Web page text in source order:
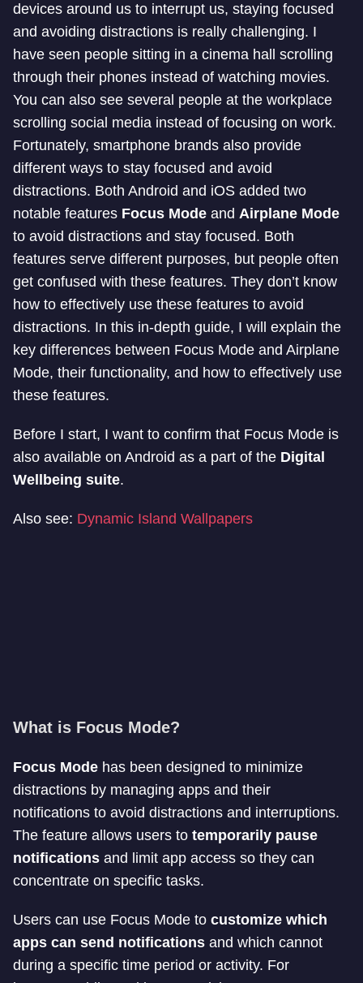
devices around us to interrupt us, staying focused
and avoiding distractions is really challenging. I
have seen people sitting in a cinema hall scrolling
through their phones instead of watching movies.
You can also see several people at the workplace
scrolling social media instead of focusing on work.
Fortunately, smartphone brands also provide
different ways to stay focused and avoid
distractions. Both Android and iOS added two
notable features Focus Mode and Airplane Mode
to avoid distractions and stay focused. Both
features serve different purposes, but people often
get confused with these features. They don’t know
how to effectively use these features to avoid
distractions. In this in-depth guide, I will explain the
key differences between Focus Mode and Airplane
Mode, their functionality, and how to effectively use
these features.
Before I start, I want to confirm that Focus Mode is
also available on Android as a part of the Digital
Wellbeing suite.
Also see: Dynamic Island Wallpapers
What is Focus Mode?
Focus Mode has been designed to minimize
distractions by managing apps and their
notifications to avoid distractions and interruptions.
The feature allows users to temporarily pause
notifications and limit app access so they can
concentrate on specific tasks.
Users can use Focus Mode to customize which
apps can send notifications and which cannot
during a specific time period or activity. For